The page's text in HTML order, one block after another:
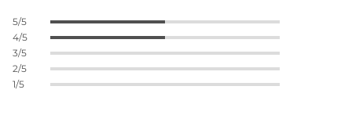
5/5
4/5
3/5
2/5
1/5